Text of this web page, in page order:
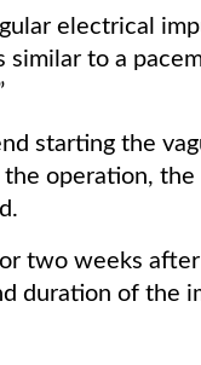
electrical
to a
starting the
operation,
two weeks
duration of the